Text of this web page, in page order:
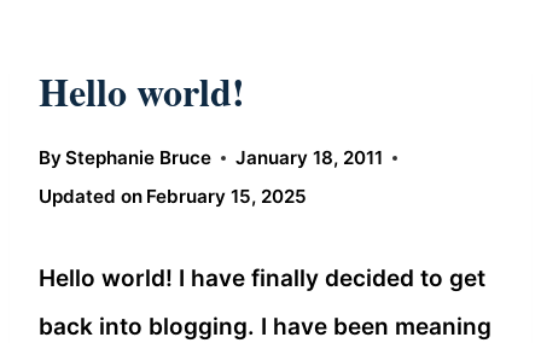
Hello world!
ByStephanie Bruce
January 18, 2011
Updated on February 15, 2025
Hello world! I have finally decided to get
back into blogging. I have been meaning